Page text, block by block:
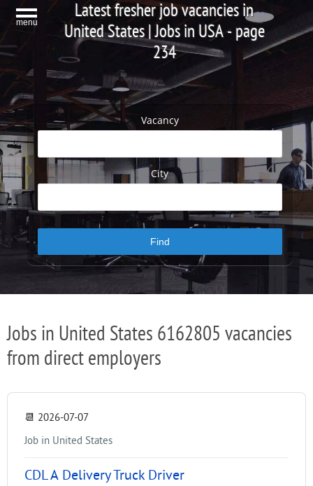
menu
Latest fresher job vacancies in
United States | Jobs in USA - page
234
Vacancy
City
Jobs in United States 6162805 vacancies
from direct employers
📆 2026-07-07
Job in United States
CDL A Delivery Truck Driver